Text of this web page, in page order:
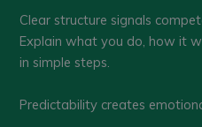
Clear structure signals
Explain what you do, how it
in simple steps.
Predictability creates